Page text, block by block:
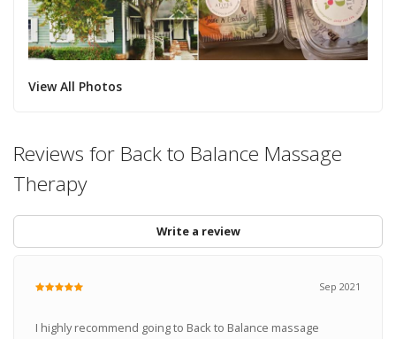
View All Photos
Reviews for Back to Balance Massage
Therapy
Write a review
Sep 2021
I highly recommend going to Back to Balance massage